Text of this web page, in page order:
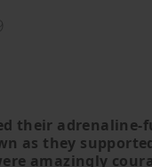
their
as they
amazingly